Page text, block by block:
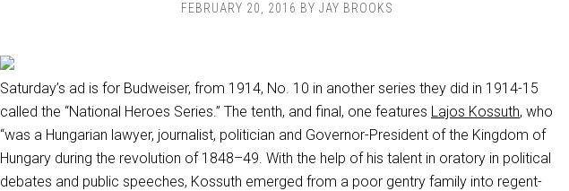
FEBRUARY 20, 2016 BY JAY BROOKS
Saturday’s ad is for Budweiser, from 1914, No. 10 in another series they did in 1914-15
called the “National Heroes Series.” The tenth, and final, one features Lajos Kossuth, who
“was a Hungarian lawyer, journalist, politician and Governor-President of the Kingdom of
Hungary during the revolution of 1848–49. With the help of his talent in oratory in political
debates and public speeches, Kossuth emerged from a poor gentry family into regent-